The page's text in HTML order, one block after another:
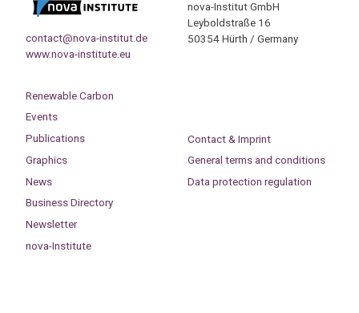
contact@nova-institut.de
www.nova-institute.eu
nova-Institut GmbH
Leyboldstraße 16
50354 Hürth / Germany
Renewable Carbon
Events
Publications
Graphics
News
Business Directory
Newsletter
nova-Institute
Contact & Imprint
General terms and conditions
Data protection regulation